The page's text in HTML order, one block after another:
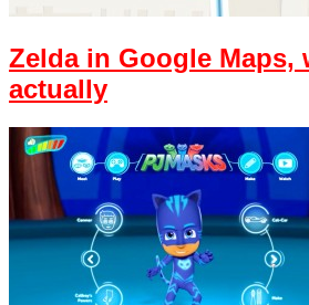
Zelda in Google Maps,
actually